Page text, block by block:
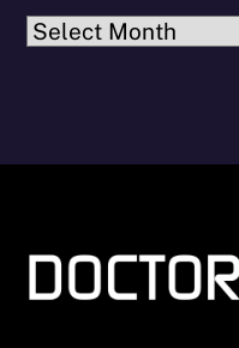
Archives